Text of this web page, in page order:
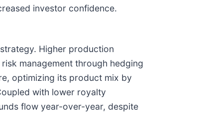
investor confidence.
Higher production
management through hedging
optimizing its product mix by
with lower royalty
flow year-over-year, despite